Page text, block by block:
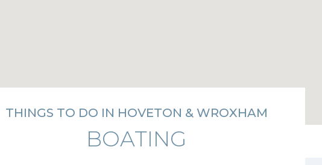
THINGS TO DO IN HOVETON & WROXHAM
BOATING